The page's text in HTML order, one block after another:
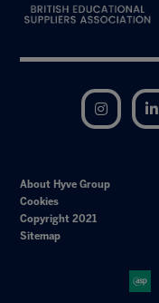
Instagram
About Hyve Group
Cookies
Copyright 2021
Sitemap